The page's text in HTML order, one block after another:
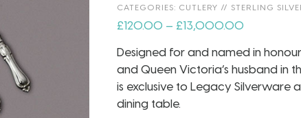
CATEGORIES: CUTLERY // STERLING
£120.00 – £13,000.00
Designed for and named in
and Queen Victoria’s husband in
is exclusive to Legacy Silverware
dining table.